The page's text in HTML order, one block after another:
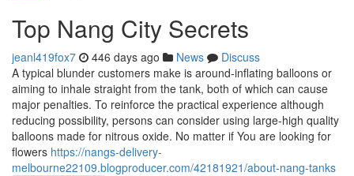
Top Nang City Secrets
jeanl419fox7 446 days ago News
Discuss
A typical blunder customers make is around-inflating balloons or
aiming to inhale straight from the tank, both of which can cause
major penalties. To reinforce the practical experience although
reducing possibility, persons can consider using large-high quality
balloons made for nitrous oxide. No matter if You are looking for
flowers https://nangs-delivery-
melbourne22109.blogproducer.com/42181921/about-nang-tanks